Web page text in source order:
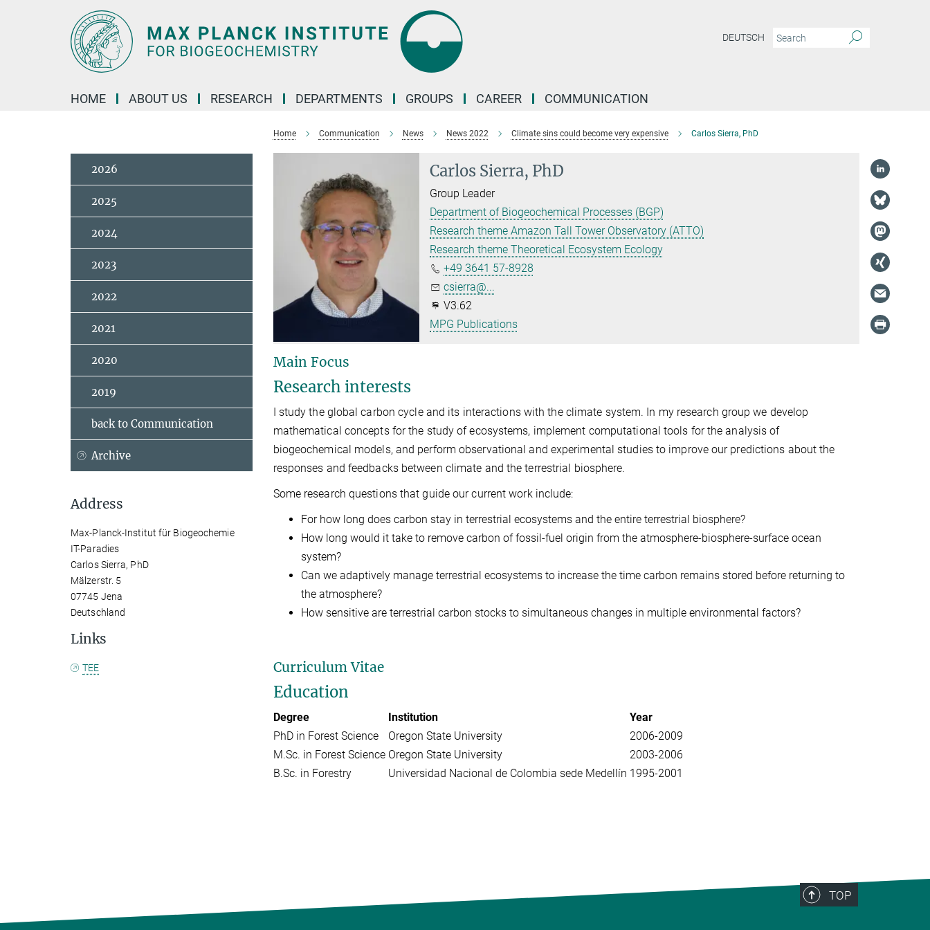
DEUTSCH
HOME ABOUT US RESEARCH DEPARTMENTS GROUPS CAREER COMMUNICATION
Home Communication News News 2022 Climate sins could become very expensive Carlos Sierra, PhD
Carlos Sierra, PhD
Group Leader
Department of Biogeochemical Processes (BGP)
Research theme Amazon Tall Tower Observatory (ATTO)
Research theme Theoretical Ecosystem Ecology
+49 3641 57-8928
csierra@...
V3.62
MPG Publications
Main Focus
Research interests
I study the global carbon cycle and its interactions with the climate system. In my research group we develop
mathematical concepts for the study of ecosystems, implement computational tools for the analysis of
biogeochemical models, and perform observational and experimental studies to improve our predictions about the
responses and feedbacks between climate and the terrestrial biosphere.
Some research questions that guide our current work include:
For how long does carbon stay in terrestrial ecosystems and the entire terrestrial biosphere?
How long would it take to remove carbon of fossil-fuel origin from the atmosphere-biosphere-surface ocean
system?
Can we adaptively manage terrestrial ecosystems to increase the time carbon remains stored before returning to
the atmosphere?
How sensitive are terrestrial carbon stocks to simultaneous changes in multiple environmental factors?
Curriculum Vitae
Education
Degree Institution
Year
PhD in Forest Science
Oregon State University
2006-2009
M.Sc. in Forest Science Oregon State University
2003-2006
B.Sc. in Forestry
Universidad Nacional de Colombia sede Medellín 1995-2001
2026
2025
2024
2023
2022
2021
2020
2019
back to Communication
Archive
Address
Max-Planck-Institut für Biogeochemie
IT-Paradies
Carlos Sierra, PhD
Mälzerstr. 5
07745 Jena
Deutschland
Links
TEE
TOP